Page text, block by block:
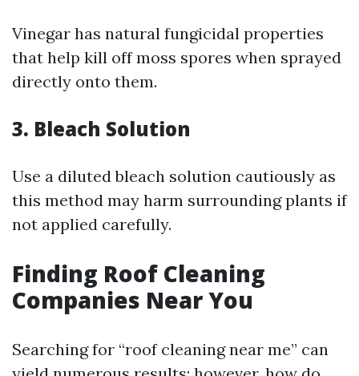
Vinegar has natural fungicidal properties
that help kill off moss spores when sprayed
directly onto them.
3. Bleach Solution
Use a diluted bleach solution cautiously as
this method may harm surrounding plants if
not applied carefully.
Finding Roof Cleaning
Companies Near You
Searching for “roof cleaning near me” can